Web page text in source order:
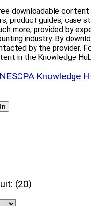
downloadable
product guides, case
more, provided by
industry. By
by the provider.
in the Knowledge
Knowledge
(20)